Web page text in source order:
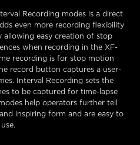
Recording modes is a direct
even more recording flexibility
allowing easy creation of stop
when recording in the XF-
recording is for stop motion
record button captures a user-
Interval Recording sets the
to be captured for time-lapse
help operators further tell
inspiring form and are easy to
use.